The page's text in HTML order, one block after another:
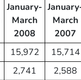
January-
March
2008
March
2007
15,972
15,714
2,741
2,588